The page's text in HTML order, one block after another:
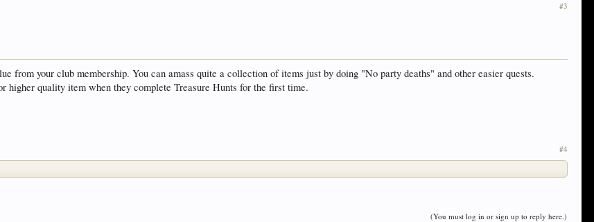
#3
from your club membership. You can amass quite a collection of items just by doing "No party deaths" and other easier quests.
higher quality item when they complete Treasure Hunts for the first time.
#4
(You must log in or sign up to reply here.)